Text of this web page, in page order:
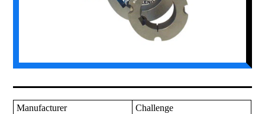
Manufacturer
Challenge